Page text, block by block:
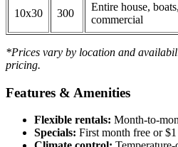
10x30 300
Entire house,
commercial
*Prices vary by location and
pricing.
Features & Amenities
Flexible rentals: Month-to-
Specials: First month free or